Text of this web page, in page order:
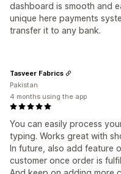
dashboard is smooth and
unique here payments
transfer it to any bank.
You can easily process
typing. Works great with
In future, also add feature
customer once order is
Tasveer Fabrics
Pakistan
4 months using the app